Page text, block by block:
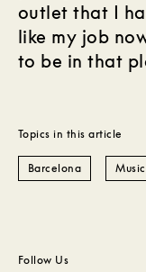
outlet that I
like my job
to be in that
Topics in this article
Barcelona Music
Follow Us